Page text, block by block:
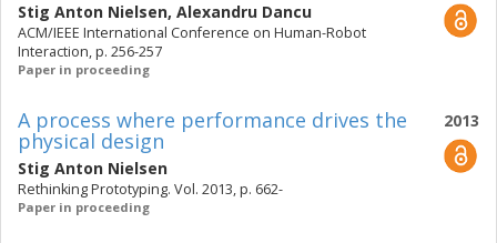
Stig Anton Nielsen, Alexandru Dancu
ACM/IEEE International Conference on Human-Robot
Interaction, p. 256-257
Paper in proceeding
2013
A process where performance drives the
physical design
Stig Anton Nielsen
Rethinking Prototyping. Vol. 2013, p. 662-
Paper in proceeding